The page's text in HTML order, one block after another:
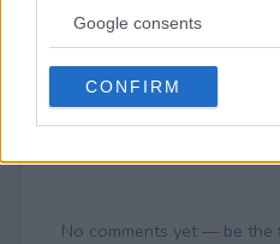
not limited to your visit or
use your data for below
consent section.
Google consents
CONFIRM
Post Comment
No comments yet — be